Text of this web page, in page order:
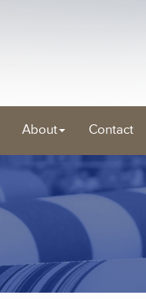
About Contact